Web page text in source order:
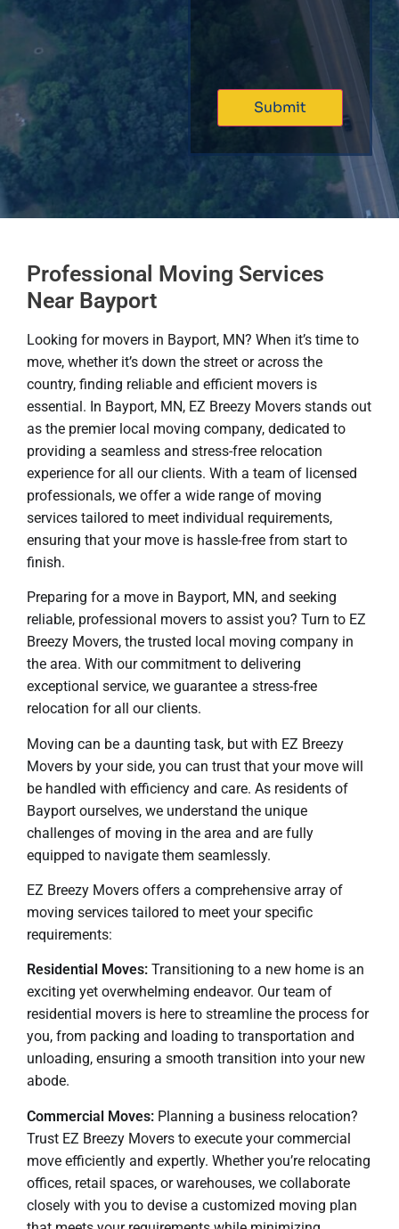
Professional Moving Services
Near Bayport
Looking for movers in Bayport, MN? When it’s time to
move, whether it’s down the street or across the
country, finding reliable and efficient movers is
essential. In Bayport, MN, EZ Breezy Movers stands out
as the premier local moving company, dedicated to
providing a seamless and stress-free relocation
experience for all our clients. With a team of licensed
professionals, we offer a wide range of moving
services tailored to meet individual requirements,
ensuring that your move is hassle-free from start to
finish.
Preparing for a move in Bayport, MN, and seeking
reliable, professional movers to assist you? Turn to EZ
Breezy Movers, the trusted local moving company in
the area. With our commitment to delivering
exceptional service, we guarantee a stress-free
relocation for all our clients.
Moving can be a daunting task, but with EZ Breezy
Movers by your side, you can trust that your move will
be handled with efficiency and care. As residents of
Bayport ourselves, we understand the unique
challenges of moving in the area and are fully
equipped to navigate them seamlessly.
EZ Breezy Movers offers a comprehensive array of
moving services tailored to meet your specific
requirements:
Residential Moves: Transitioning to a new home is an
exciting yet overwhelming endeavor. Our team of
residential movers is here to streamline the process for
you, from packing and loading to transportation and
unloading, ensuring a smooth transition into your new
abode.
Commercial Moves: Planning a business relocation?
Trust EZ Breezy Movers to execute your commercial
move efficiently and expertly. Whether you’re relocating
offices, retail spaces, or warehouses, we collaborate
closely with you to devise a customized moving plan